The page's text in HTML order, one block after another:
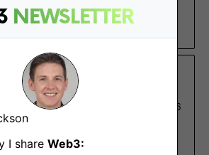
NEWSLETTER
I share Web3:
(French
Feb 16